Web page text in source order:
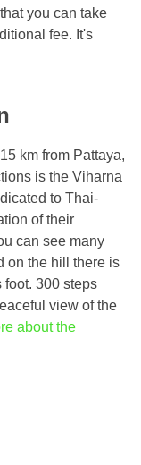
you can take
fee. It's
km from Pattaya,
is the Viharna
to Thai-
of their
can see many
on the hill there is
foot. 300 steps
view of the
about the